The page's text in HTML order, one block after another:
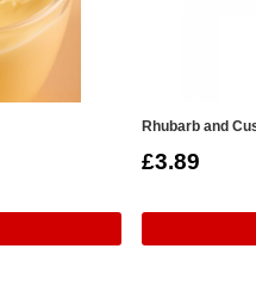
Rhubarb and
£3.89